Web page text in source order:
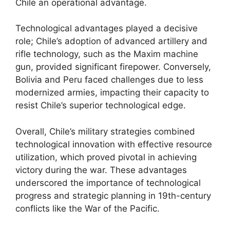
Chile an operational advantage.
Technological advantages played a decisive
role; Chile’s adoption of advanced artillery and
rifle technology, such as the Maxim machine
gun, provided significant firepower. Conversely,
Bolivia and Peru faced challenges due to less
modernized armies, impacting their capacity to
resist Chile’s superior technological edge.
Overall, Chile’s military strategies combined
technological innovation with effective resource
utilization, which proved pivotal in achieving
victory during the war. These advantages
underscored the importance of technological
progress and strategic planning in 19th-century
conflicts like the War of the Pacific.